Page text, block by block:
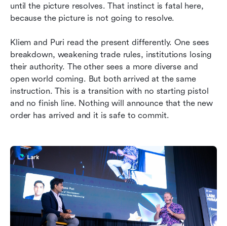
until the picture resolves. That instinct is fatal here,
because the picture is not going to resolve.
Kliem and Puri read the present differently. One sees
breakdown, weakening trade rules, institutions losing
their authority. The other sees a more diverse and
open world coming. But both arrived at the same
instruction. This is a transition with no starting pistol
and no finish line. Nothing will announce that the new
order has arrived and it is safe to commit.